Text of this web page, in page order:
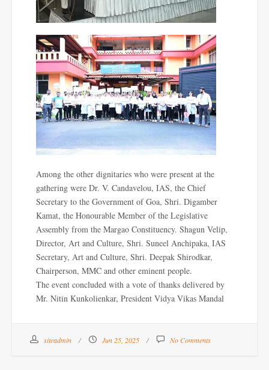
Among the other dignitaries who were present at the
gathering were Dr. V. Candavelou, IAS, the Chief
Secretary to the Government of Goa, Shri. Digamber
Kamat, the Honourable Member of the Legislative
Assembly from the Margao Constituency. Shagun Velip,
Director, Art and Culture, Shri. Suneel Anchipaka, IAS
Secretary, Art and Culture, Shri. Deepak Shirodkar,
Chairperson, MMC and other eminent people.
The event concluded with a vote of thanks delivered by
Mr. Nitin Kunkolienkar, President Vidya Vikas Mandal
siteadmin Jun 25, 2025 No Comments